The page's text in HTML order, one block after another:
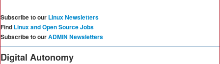
Subscribe to our Linux Newsletters
Find Linux and Open Source Jobs
Subscribe to ourADMIN Newsletters
Digital Autonomy